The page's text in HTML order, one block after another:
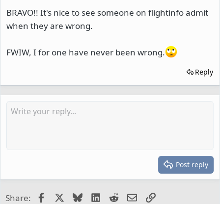
BRAVO!! It's nice to see someone on flightinfo admit
when they are wrong.
FWIW, I for one have never been wrong.
Reply
Post reply
Share: FacebookBlueskyLinkedIn
RedditEmailLink